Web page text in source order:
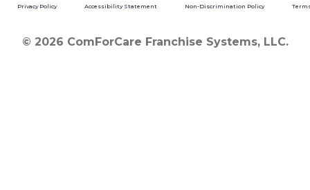
Privacy Policy Accessibility Statement Non-Discrimination Policy
© 2026 ComForCare Franchise Systems, LLC.